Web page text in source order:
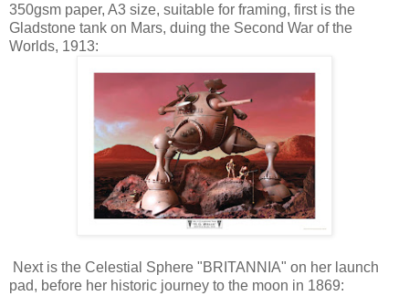
350gsm paper, A3 size, suitable for framing, first is the
Gladstone tank on Mars, duing the Second War of the
Worlds, 1913:
Next is the Celestial Sphere "BRITANNIA" on her launch
pad, before her historic journey to the moon in 1869: